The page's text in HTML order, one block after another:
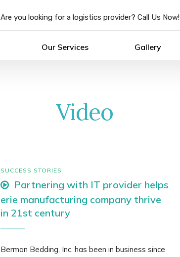
Are you looking for a logistics provider? Call Us Now!
Our Services Gallery
Video
SUCCESS STORIES
Partnering with IT provider helps
erie manufacturing company thrive
in 21st century
Berman Bedding, Inc. has been in business since